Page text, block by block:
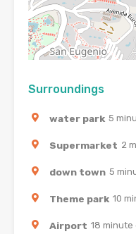
Surroundings
water park 5
Supermarket 2
down town 5
Theme park 10
Airport 18 minute